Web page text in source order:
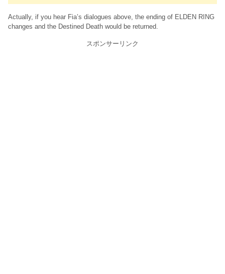
Actually, if you hear Fia’s dialogues above, the ending of ELDEN RING
changes and the Destined Death would be returned.
スポンサーリンク